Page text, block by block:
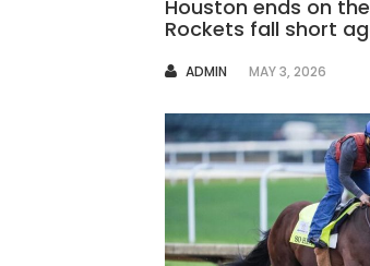
Houston ends on
Rockets fall short
AUTHOR
ADMIN MAY 3, 2026